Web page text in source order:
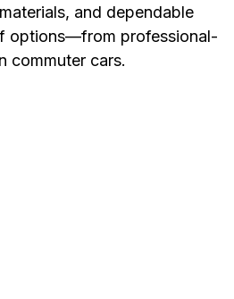
and dependable
options—from professional-
commuter cars.